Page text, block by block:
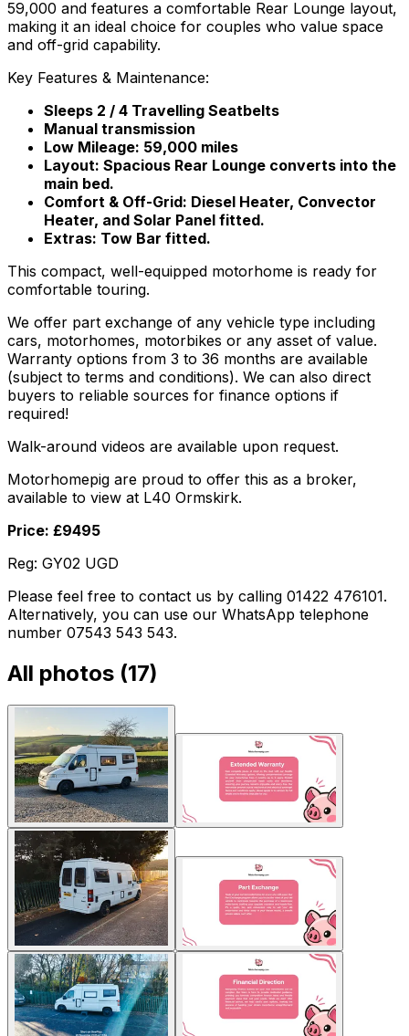
59,000 and features a comfortable Rear Lounge layout,
making it an ideal choice for couples who value space
and off-grid capability.
Key Features & Maintenance:
Sleeps 2 / 4 Travelling Seatbelts
Manual transmission
Low Mileage: 59,000 miles
Layout: Spacious Rear Lounge converts into the
main bed.
Comfort & Off-Grid: Diesel Heater, Convector
Heater, and Solar Panel fitted.
Extras: Tow Bar fitted.
This compact, well-equipped motorhome is ready for
comfortable touring.
We offer part exchange of any vehicle type including
cars, motorhomes, motorbikes or any asset of value.
Warranty options from 3 to 36 months are available
(subject to terms and conditions). We can also direct
buyers to reliable sources for finance options if
required!
Walk-around videos are available upon request.
Motorhomepig are proud to offer this as a broker,
available to view at L40 Ormskirk.
Price: £9495
Reg: GY02 UGD
Please feel free to contact us by calling 01422 476101.
Alternatively, you can use our WhatsApp telephone
number 07543 543 543.
All photos (17)